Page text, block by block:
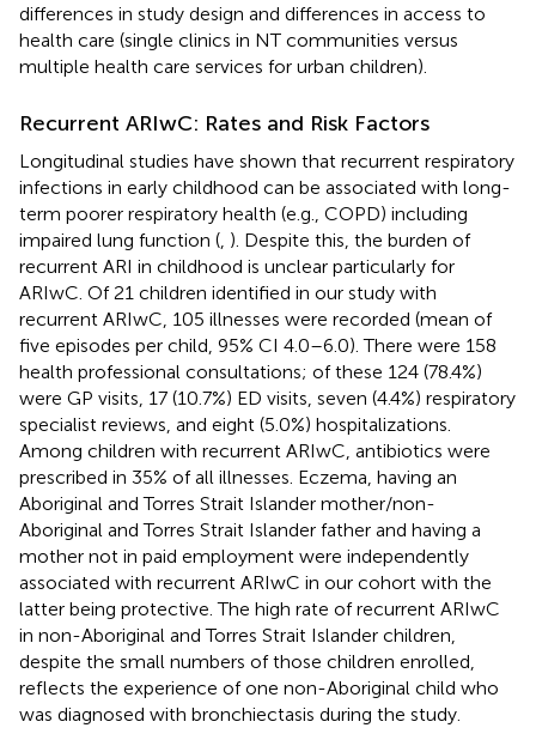
differences in study design and differences in access to
health care (single clinics in NT communities versus
multiple health care services for urban children).
Recurrent ARIwC: Rates and Risk Factors
Longitudinal studies have shown that recurrent respiratory
infections in early childhood can be associated with long-
term poorer respiratory health (e.g., COPD) including
impaired lung function ( ). Despite this, the burden of
recurrent ARI in childhood is unclear particularly for
ARIwC. Of 21 children identified in our study with
recurrent ARIwC, 105 illnesses were recorded (mean of
five episodes per child, 95% CI 4.0–6.0). There were 158
health professional consultations; of these 124 (78.4%)
were GP visits, 17 (10.7%) ED visits, seven (4.4%) respiratory
specialist reviews, and eight (5.0%) hospitalizations.
Among children with recurrent ARIwC, antibiotics were
prescribed in 35% of all illnesses. Eczema, having an
Aboriginal and Torres Strait Islander mother/non-
Aboriginal and Torres Strait Islander father and having a
mother not in paid employment were independently
associated with recurrent ARIwC in our cohort with the
latter being protective. The high rate of recurrent ARIwC
in non-Aboriginal and Torres Strait Islander children,
despite the small numbers of those children enrolled,
reflects the experience of one non-Aboriginal child who
was diagnosed with bronchiectasis during the study.